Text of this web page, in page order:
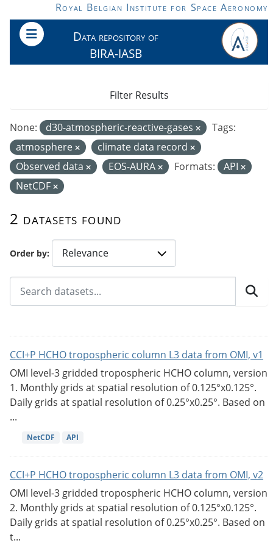
Skip to main contentRoyal Belgian Institute for Space Aeronomy
Data repository of
BIRA-IASB
Order by
2 datasets found
None: d30-atmospheric-reactive-gases
Tags:
atmosphere
climate data record
Observed data
EOS-AURA Formats:
API
NetCDF
Filter Results
CCI+P HCHO tropospheric column L3 data from OMI, v1
OMI level-3 gridded tropospheric HCHO column, version
1. Monthly grids at spatial resolution of 0.125°x0.125°.
Daily grids at spatial resolution of 0.25°x0.25°. Based on
...
NetCDF API
CCI+P HCHO tropospheric column L3 data from OMI, v2
OMI level-3 gridded tropospheric HCHO column, version
2. Monthly grids at spatial resolution of 0.125°x0.125°.
Daily grids at spatial resolution of 0.25°x0.25°. Based on
t...